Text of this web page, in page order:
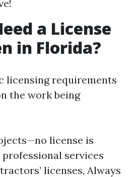
a License
in Florida?
licensing requirements
the work being
license is
professional services
licenses, Always